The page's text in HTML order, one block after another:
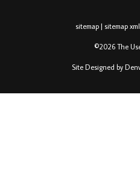
sitemap| sitemap xml
©2026 The
Site Designed by